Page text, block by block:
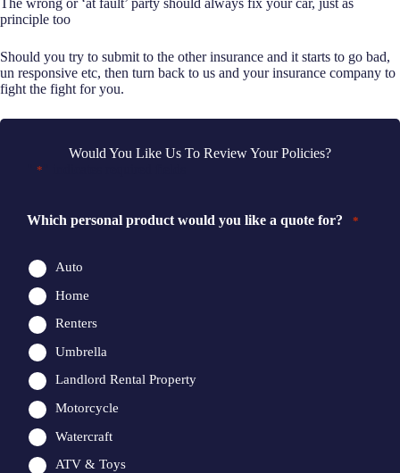
The wrong or ‘at fault’ party should always fix your car, just as
principle too
Should you try to submit to the other insurance and it starts to go bad,
un responsive etc, then turn back to us and your insurance company to
fight the fight for you.
Would You Like Us To Review Your Policies?
*
Which personal product would you like a quote for? *
Auto
Home
Renters
Umbrella
Landlord Rental Property
Motorcycle
Watercraft
ATV & Toys